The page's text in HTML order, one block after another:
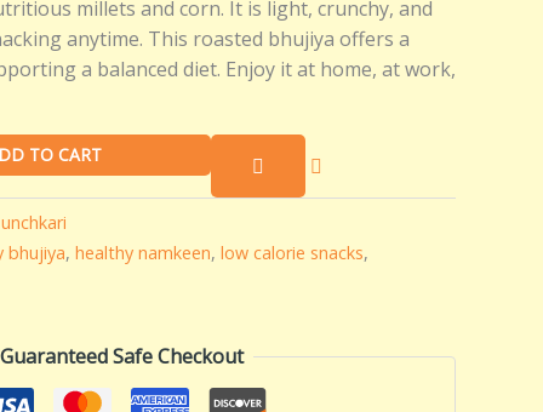
millets and corn. It is light, crunchy, and
anytime. This roasted bhujiya offers a
a balanced diet. Enjoy it at home, at work,
TO CART
bhujiya, healthy namkeen, low calorie snacks,
Guaranteed Safe Checkout